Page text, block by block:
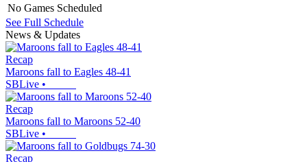
No Games Scheduled
See Full Schedule
News & Updates
Recap
Maroons fall to Eagles 48-41
SBLive •
Recap
Maroons fall to Maroons 52-40
SBLive •
Recap